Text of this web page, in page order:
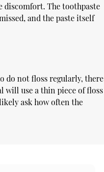
discomfort. The toothpaste
and the paste itself
do not floss regularly, there
will use a thin piece of floss
ask how often the